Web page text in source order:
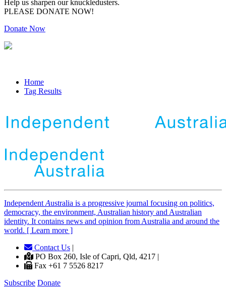
Help us sharpen our knuckledusters.
PLEASE DONATE NOW!
Donate Now
Home
Tag Results
Independent Australia is a progressive journal focusing on politics,
democracy, the environment, Australian history and Australian
identity. It contains news and opinion from Australia and around the
world. [ Learn more ]
Contact Us |
PO Box 260, Isle of Capri, Qld, 4217 |
Fax +61 7 5526 8217
Subscribe Donate